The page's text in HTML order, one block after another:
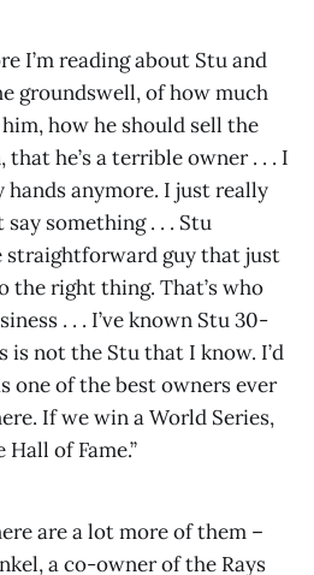
I’m reading about Stu and
groundswell, of how much
how he should sell the
that he’s a terrible owner . . . I
hands anymore. I just really
say something . . . Stu
straightforward guy that just
the right thing. That’s who
. . . I’ve known Stu 30-
is not the Stu that I know. I’d
one of the best owners ever
If we win a World Series,
of Fame.”
are a lot more of them –
a co-owner of the Rays